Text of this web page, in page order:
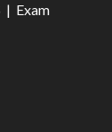
| Exam